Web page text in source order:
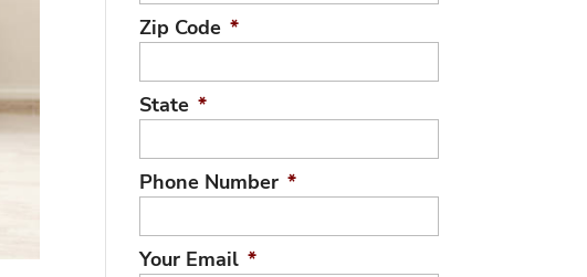
Zip Code *
State *
Phone Number *
Your Email *